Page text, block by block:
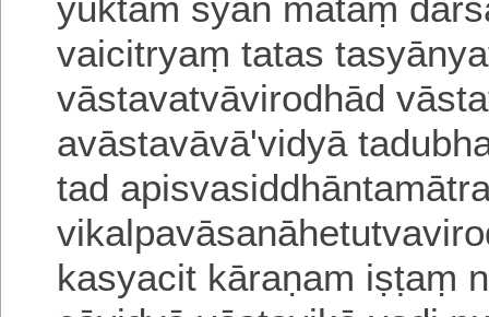
vaicitryaṃ tatas
vāstavatvāvirodhād
avāstavāvā'vidyā
tad
kasyacit kāraṇam iṣṭaṃ